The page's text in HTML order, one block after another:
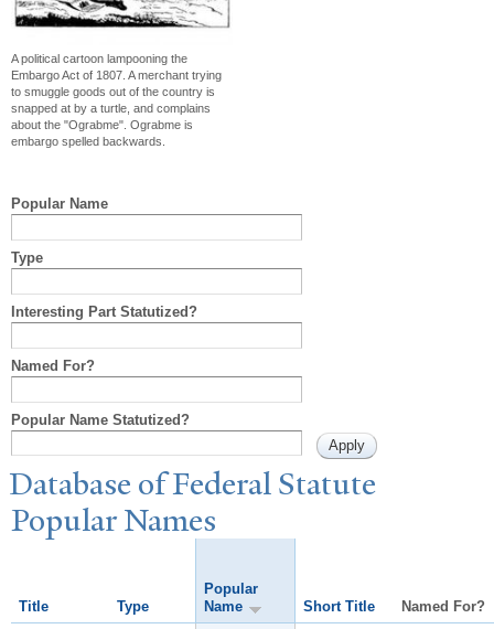
A political cartoon lampooning the
Embargo Act of 1807. A merchant trying
to smuggle goods out of the country is
snapped at by a turtle, and complains
about the "Ograbme". Ograbme is
embargo spelled backwards.
Popular Name
Type
Interesting Part Statutized?
Named For?
Popular Name Statutized?
Database of Federal Statute
PopularNames
Title Type
Popular
Name
Short Title
Named For?